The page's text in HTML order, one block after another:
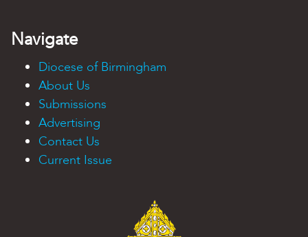
Navigate
Diocese of Birmingham
About Us
Submissions
Advertising
Contact Us
Current Issue